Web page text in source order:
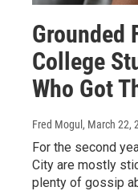
Grounded
College
Who Got
Fred Mogul , March 22,
For the second
City are mostly
plenty of gossip